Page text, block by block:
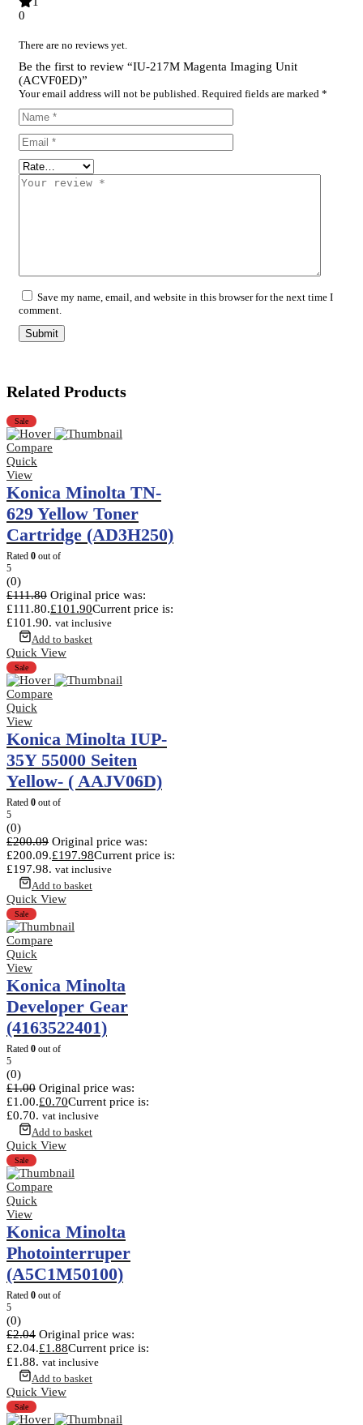
0
There are no reviews yet.
Be the first to review “IU-217M Magenta Imaging Unit
(ACVF0ED)”
Your email address will not be published. Required fields are marked *
Save my name, email, and website in this browser for the next time I
comment.
Related Products
Sale
Compare
Quick
View
Konica Minolta TN-
629 Yellow Toner
Cartridge (AD3H250)
Rated 0 out of
5
(0)
£111.80 Original price was:
£111.80.£101.90Current price is:
£101.90. vat inclusive
Add to basket
Quick View
Sale
Compare
Quick
View
Konica Minolta IUP-
35Y 55000 Seiten
Yellow- ( AAJV06D)
Rated 0 out of
5
(0)
£200.09 Original price was:
£200.09.£197.98Current price is:
£197.98. vat inclusive
Add to basket
Quick View
Sale
Compare
Quick
View
Konica Minolta
Developer Gear
(4163522401)
Rated 0 out of
5
(0)
£1.00 Original price was:
£1.00.£0.70Current price is:
£0.70. vat inclusive
Add to basket
Quick View
Sale
Compare
Quick
View
Konica Minolta
Photointerruper
(A5C1M50100)
Rated 0 out of
5
(0)
£2.04 Original price was:
£2.04.£1.88Current price is:
£1.88. vat inclusive
Add to basket
Quick View
Sale